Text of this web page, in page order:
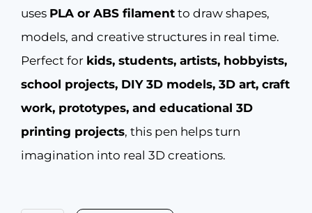
uses PLA or ABS filament to draw shapes,
models, and creative structures in real time.
Perfect for kids, students, artists, hobbyists,
school projects, DIY 3D models, 3D art, craft
work, prototypes, and educational 3D
printing projects, this pen helps turn
imagination into real 3D creations.
Pen